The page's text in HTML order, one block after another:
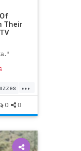
Their
...
0 0